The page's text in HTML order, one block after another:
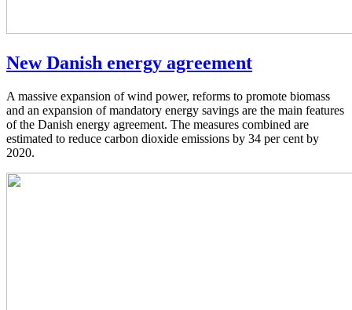
New Danish energy agreement
A massive expansion of wind power, reforms to promote biomass
and an expansion of mandatory energy savings are the main features
of the Danish energy agreement. The measures combined are
estimated to reduce carbon dioxide emissions by 34 per cent by
2020.